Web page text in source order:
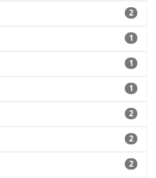
2
1
1
1
2
2
2